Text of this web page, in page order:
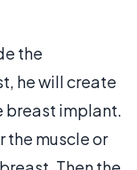
the
he will create
breast implant.
the muscle or